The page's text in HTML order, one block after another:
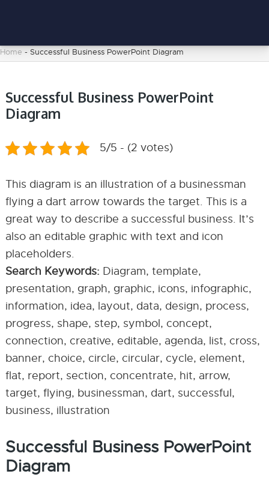
Home - Successful Business PowerPoint Diagram
Successful Business PowerPoint
Diagram
5/5 - (2 votes)
This diagram is an illustration of a businessman
flying a dart arrow towards the target. This is a
great way to describe a successful business. It’s
also an editable graphic with text and icon
placeholders.
Search Keywords: Diagram, template,
presentation, graph, graphic, icons, infographic,
information, idea, layout, data, design, process,
progress, shape, step, symbol, concept,
connection, creative, editable, agenda, list, cross,
banner, choice, circle, circular, cycle, element,
flat, report, section, concentrate, hit, arrow,
target, flying, businessman, dart, successful,
business, illustration
Successful Business PowerPoint
Diagram